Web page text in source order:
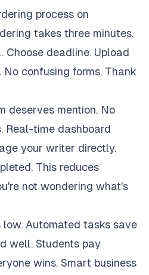
process on
takes three minutes.
Choose deadline. Upload
No confusing forms. Thank
deserves mention. No
Real-time dashboard
your writer directly.
This reduces
not wondering what's
low. Automated tasks save
well. Students pay
wins. Smart business